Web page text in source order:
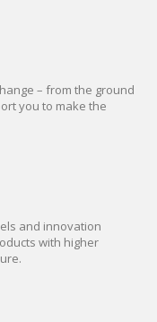
– from the ground
you to make the
and innovation
with higher